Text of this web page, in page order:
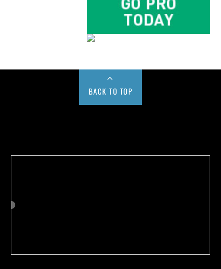
BACK TO TOP